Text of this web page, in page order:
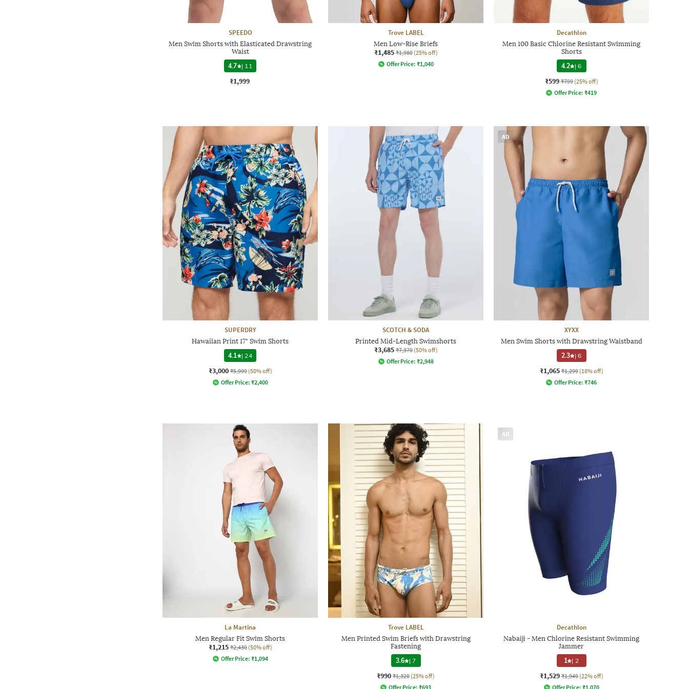
SPEEDO
Men Swim Shorts with Elasticated Drawstring
Waist
4.7
| 11
₹1,999
Trove LABEL
Men Low-Rise Briefs
₹1,485 ₹1,980 (25% off)
Offer Price: ₹1,040
Decathlon
Men 100 Basic Chlorine Resistant Swimming
Shorts
4.2 |6
₹599 ₹799 (25% off)
Offer Price: ₹419
SUPERDRY
Hawaiian Print 17" Swim Shorts
4.1
| 24
₹3,000 ₹5,999 (50% off)
Offer Price: ₹2,400
SCOTCH & SODA
Printed Mid-Length Swimshorts
₹3,685 ₹7,370 (50% off)
Offer Price: ₹2,948
AD
XYXX
Men Swim Shorts with Drawstring Waistband
2.3 |6
₹1,065 ₹1,299 (18% off)
Offer Price: ₹746
La Martina
Men Regular Fit Swim Shorts
₹1,215 ₹2,430 (50% off)
Offer Price: ₹1,094
Trove LABEL
Men Printed Swim Briefs with Drawstring
Fastening
3.6 |7
₹990 ₹1,320 (25% off)
Offer Price: ₹693
AD
Decathlon
Nabaiji - Men Chlorine Resistant Swimming
Jammer
1 | 2
₹1,529 ₹1,949 (22% off)
Offer Price: ₹1,070